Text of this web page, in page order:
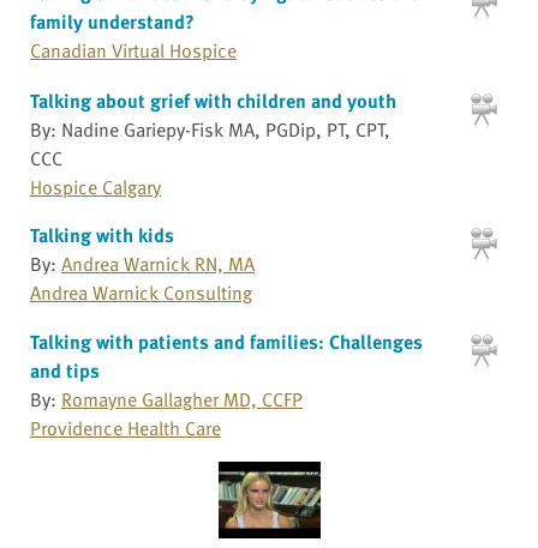
family understand?
Canadian Virtual Hospice
Talking about grief with children and youth
By: Nadine Gariepy-Fisk MA, PGDip, PT, CPT,
CCC
Hospice Calgary
Talking with kids
By: Andrea Warnick RN, MA
Andrea Warnick Consulting
Talking with patients and families: Challenges
and tips
By: Romayne Gallagher MD, CCFP
Providence Health Care